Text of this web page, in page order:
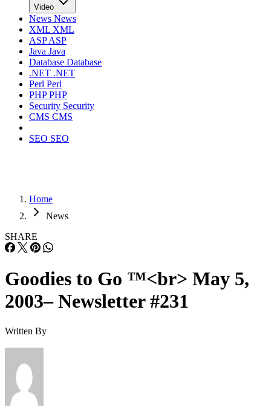
Video
News News
XML XML
ASPASP
Java Java
Database Database
.NET .NET
Perl Perl
PHPPHP
Security Security
CMS CMS
SEO SEO
Home
News
SHARE
Goodies to Go ™<br> May 5,
2003– Newsletter #231
Written By